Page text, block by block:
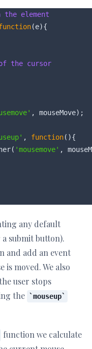
element
(e){
the cursor
, mouseMove);
, function( ){
'mousemove' ,
any default
submit button).
and add an event
moved. We also
user stops
the
mouseup
function we calculate